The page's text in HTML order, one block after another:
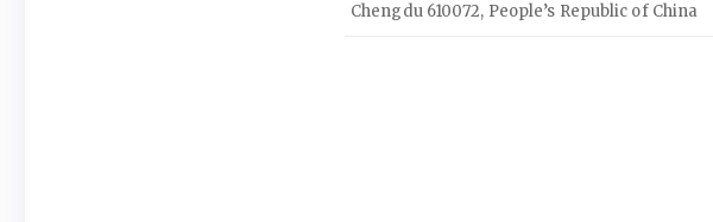
Chengdu 610072, People’s Republic of China